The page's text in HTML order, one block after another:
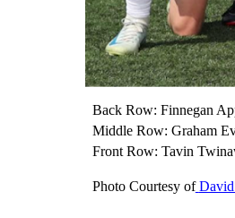
Back Row: Finnegan
Middle Row: Graham
Front Row: Tavin
Photo Courtesy of